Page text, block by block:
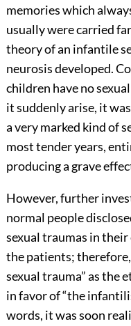
memories which
usually were carried
theory of an infantile
neurosis developed.
children have no
it suddenly arise, it
a very marked kind of
most tender years,
producing a grave
However, further
normal people
sexual traumas in
the patients;
sexual trauma” as the
in favor of “the
words, it was soon